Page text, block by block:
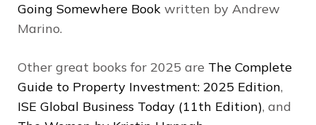
Going Somewhere Book written by Andrew
Marino.
Other great books for 2025 are The Complete
Guide to Property Investment: 2025 Edition,
ISE Global Business Today (11th Edition), and